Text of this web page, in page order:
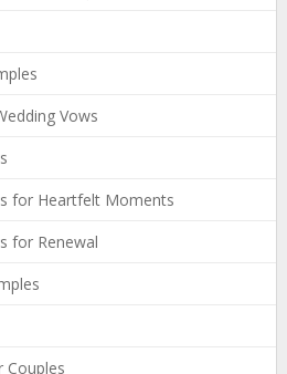
Vows
for Heartfelt Moments
for Renewal
Couples